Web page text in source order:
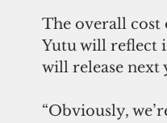
The overall cost
Yutu will reflect
will release next
“Obviously,